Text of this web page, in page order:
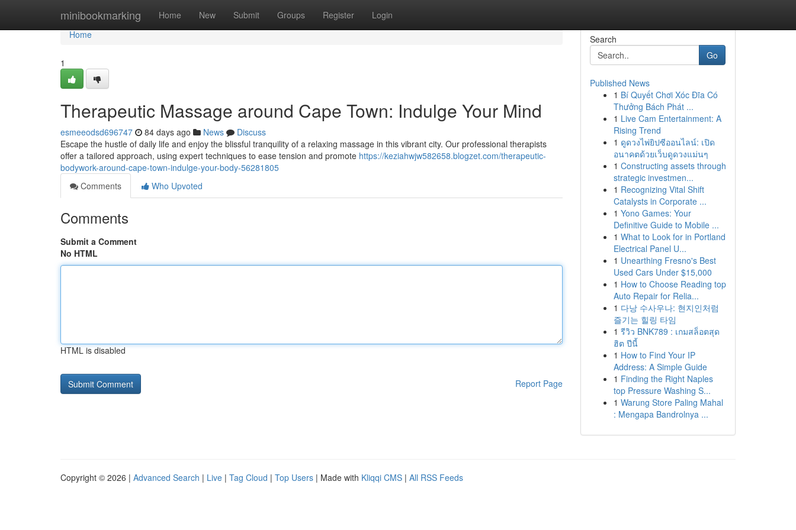
minibookmarking Home New Submit Groups Register Login
Home
Home
1
Therapeutic Massage around Cape Town: Indulge Your Mind
esmeeodsd696747 84 days ago News
Discuss
Escape the hustle of daily life and enjoy the blissful tranquility of a relaxing massage in this vibrant city. Our professional therapists
offer a tailored approach, using expert techniques to ease tension and promote https://keziahwjw582658.blogzet.com/therapeutic-
bodywork-around-cape-town-indulge-your-body-56281805
Comments
Who Upvoted
Comments
Submit a Comment
No HTML
HTML is disabled
Report Page
Search
Go
Published News
1 Bí Quyết Chơi Xóc Đĩa Có
Thưởng Bách Phát ...
1 Live Cam Entertainment: A
Rising Trend
1 ดูดวงไพ่ยิปซีออนไลน์: เปิด
อนาคตด้วยเว็บดูดวงแม่นๆ
1 Constructing assets through
strategic investmen...
1 Recognizing Vital Shift
Catalysts in Corporate ...
1 Yono Games: Your
Definitive Guide to Mobile ...
1 What to Look for in Portland
Electrical Panel U...
1 Unearthing Fresno's Best
Used Cars Under $15,000
1 How to Choose Reading top
Auto Repair for Relia...
1 다낭 수사우나: 현지인처럼
즐기는 힐링 타임
1 รีวิว BNK789 : เกมสล็อตสุด
ฮิต ปีนี้
1 How to Find Your IP
Address: A Simple Guide
1 Finding the Right Naples
top Pressure Washing S...
1 Warung Store Paling Mahal
: Mengapa Bandrolnya ...
Copyright © 2026 | Advanced Search | Live | Tag Cloud | Top Users | Made with Kliqqi CMS | All RSS Feeds